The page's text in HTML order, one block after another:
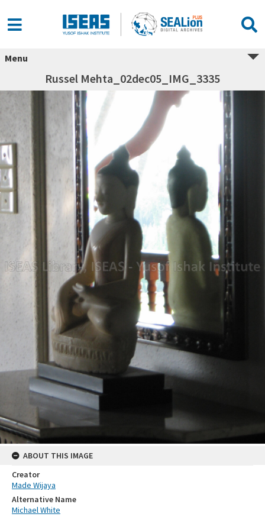
Menu
Russel Mehta_02dec05_IMG_3335
ABOUT THIS IMAGE
Creator
Made Wijaya
Alternative Name
Michael White